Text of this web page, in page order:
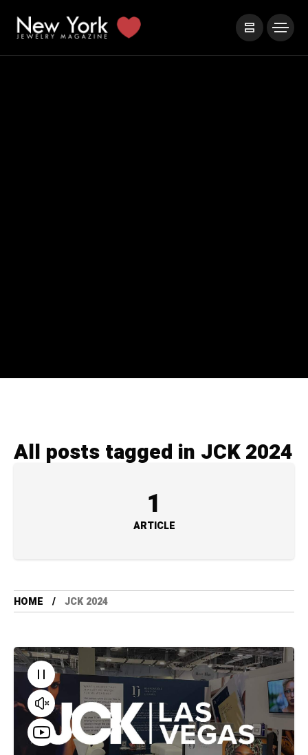
All posts tagged in JCK 2024
1
ARTICLE
HOME JCK 2024